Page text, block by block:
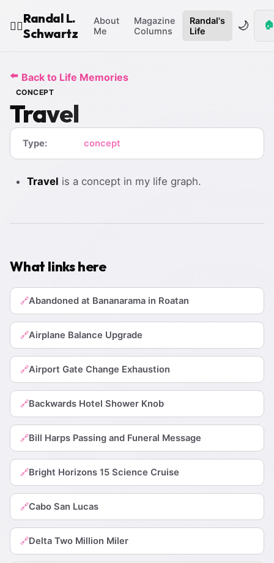
🧙‍♂️
Randal L.
Schwartz
About
Me
Magazine
Columns
Randal's
Life
🌙 🏠
⬅️ Back to Life Memories
CONCEPT
Travel
Type: concept
Travel is a concept in my life graph.
What links here
🔗Abandoned at Bananarama in Roatan
🔗Airplane Balance Upgrade
🔗Airport Gate Change Exhaustion
🔗Backwards Hotel Shower Knob
🔗Bill Harps Passing and Funeral Message
🔗Bright Horizons 15 Science Cruise
🔗Cabo San Lucas
🔗Delta Two Million Miler